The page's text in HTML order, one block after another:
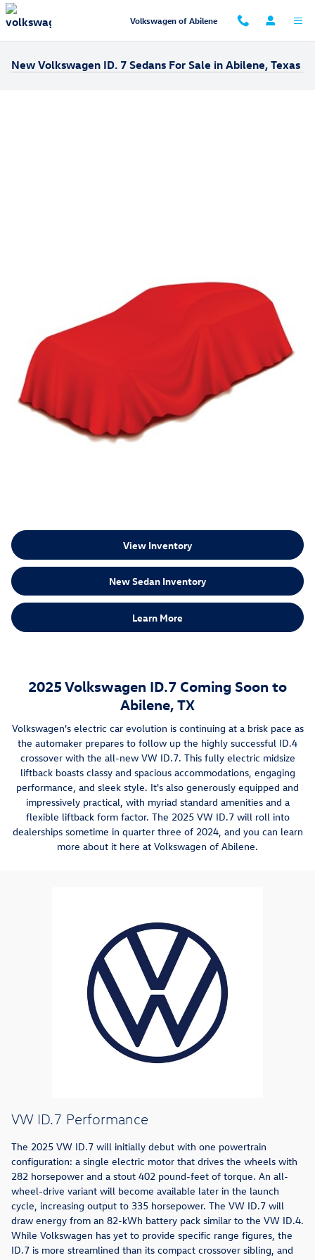
Skip to main content
Volkswagen of Abilene
New Volkswagen ID. 7 Sedans For Sale in Abilene, Texas
View Inventory
New Sedan Inventory
Learn More
2025 Volkswagen ID.7 Coming Soon to
Abilene, TX
Volkswagen's electric car evolution is continuing at a brisk pace as
the automaker prepares to follow up the highly successful ID.4
crossover with the all-new VW ID.7. This fully electric midsize
liftback boasts classy and spacious accommodations, engaging
performance, and sleek style. It's also generously equipped and
impressively practical, with myriad standard amenities and a
flexible liftback form factor. The 2025 VW ID.7 will roll into
dealerships sometime in quarter three of 2024, and you can learn
more about it here at Volkswagen of Abilene.
VW ID.7 Performance
The 2025 VW ID.7 will initially debut with one powertrain
configuration: a single electric motor that drives the wheels with
282 horsepower and a stout 402 pound-feet of torque. An all-
wheel-drive variant will become available later in the launch
cycle, increasing output to 335 horsepower. The VW ID.7 will
draw energy from an 82-kWh battery pack similar to the VW ID.4.
While Volkswagen has yet to provide specific range figures, the
ID.7 is more streamlined than its compact crossover sibling, and